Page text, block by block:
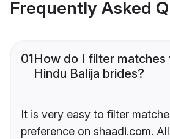
Frequently Asked
01How do I filter matches
Hindu Balija brides?
It is very easy to filter
preference on shaadi.com.